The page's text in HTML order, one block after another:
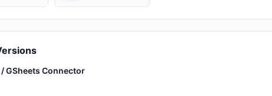
GSheets Connector